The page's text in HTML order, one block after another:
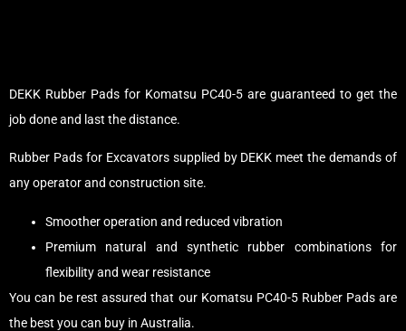
DEKK Rubber Pads for Komatsu PC40-5 are guaranteed to get the
job done and last the distance.
Rubber Pads for Excavators supplied by DEKK meet the demands of
any operator and construction site.
Smoother operation and reduced vibration
Premium natural and synthetic rubber combinations for
flexibility and wear resistance
You can be rest assured that our Komatsu PC40-5 Rubber Pads are
the best you can buy in Australia.